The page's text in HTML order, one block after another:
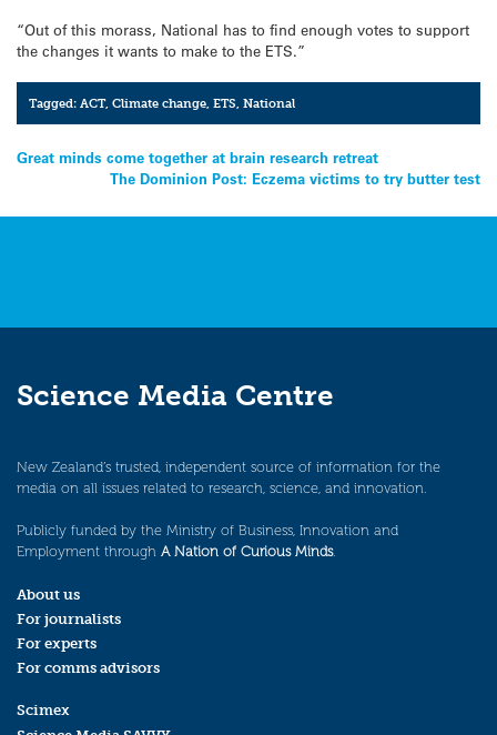
“Out of this morass, National has to find enough votes to support
the changes it wants to make to the ETS.”
Tagged:ACT,Climate change,ETS,National
Post
navigation
Great minds come together at brain research retreat
The Dominion Post: Eczema victims to try butter test
Science Media Centre
New Zealand’s trusted, independent source of information for the
media on all issues related to research, science, and innovation.
Publicly funded by the Ministry of Business, Innovation and
Employment through A Nation of Curious Minds.
About us
For journalists
For experts
For comms advisors
Scimex